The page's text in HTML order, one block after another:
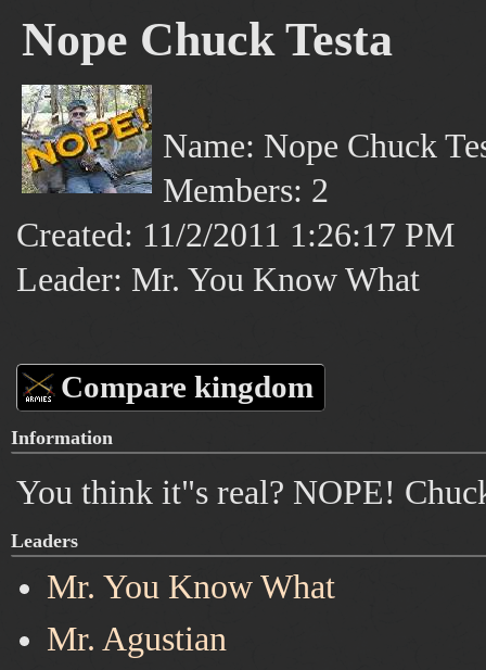
Nope Chuck Testa
Name: Nope Chuck
Members: 2
Created: 11/2/2011 1:26:17 PM
Leader: Mr. You Know What
Compare kingdom
Information
You think it"s real? NOPE!
Leaders
Mr. You Know What
Mr. Agustian